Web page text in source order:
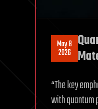
May 8
2026
“The key
with quantum